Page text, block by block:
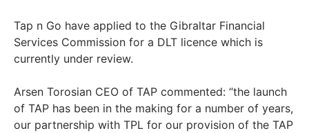
Tap n Go have applied to the Gibraltar Financial
Services Commission for a DLT licence which is
currently under review.
Arsen Torosian CEO of TAP commented: “the launch
of TAP has been in the making for a number of years,
our partnership with TPL for our provision of the TAP